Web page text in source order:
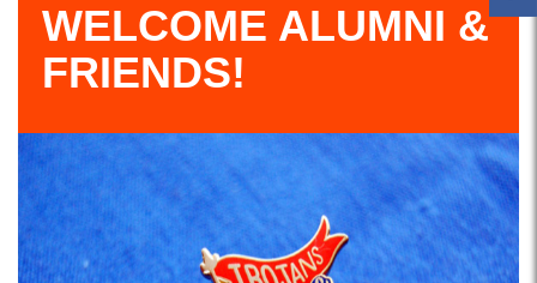
WELCOME ALUMNI &
FRIENDS!